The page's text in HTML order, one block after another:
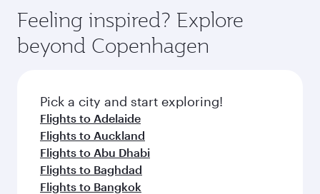
Anytime.
and dining. Take a break from your journey and
rejuvenate yourself with a variety of world-class
amenities before your connecting flight.
hospitality as you relax in a spacious seat with a
soft blanket and pillow. Explore thousands of
entertainment options on Oryx One including
fresh ingredients and inspired by global
flavours.
Feeling inspired? Explore
beyond Copenhagen
Pick a city and start exploring!
Flights to Adelaide
Flights to Auckland
Flights to Abu Dhabi
Flights to Baghdad
Flights to Bangkok